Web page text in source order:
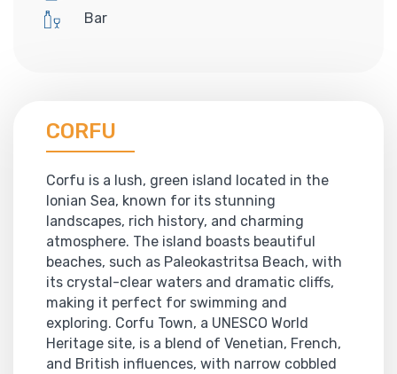
Bar
CORFU
Corfu is a lush, green island located in the
Ionian Sea, known for its stunning
landscapes, rich history, and charming
atmosphere. The island boasts beautiful
beaches, such as Paleokastritsa Beach, with
its crystal-clear waters and dramatic cliffs,
making it perfect for swimming and
exploring. Corfu Town, a UNESCO World
Heritage site, is a blend of Venetian, French,
and British influences, with narrow cobbled